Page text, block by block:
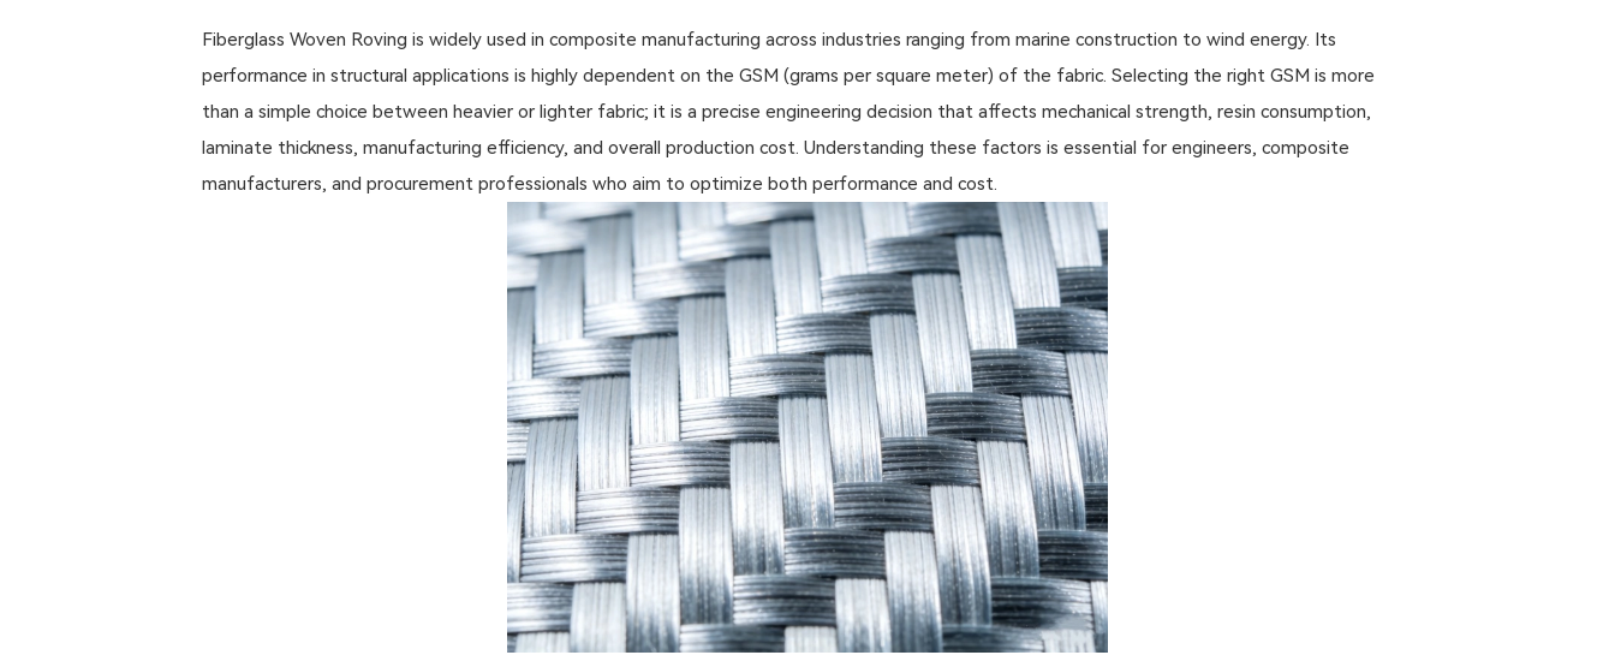
Fiberglass Woven Roving is widely used in composite manufacturing across industries ranging from marine construction to wind energy. Its
performance in structural applications is highly dependent on the GSM (grams per square meter) of the fabric. Selecting the right GSM is more
than a simple choice between heavier or lighter fabric; it is a precise engineering decision that affects mechanical strength, resin consumption,
laminate thickness, manufacturing efficiency, and overall production cost. Understanding these factors is essential for engineers, composite
manufacturers, and procurement professionals who aim to optimize both performance and cost.